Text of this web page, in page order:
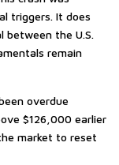
triggers. It does
between the U.S.
remain
overdue
$126,000 earlier
market to reset